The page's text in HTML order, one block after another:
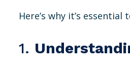
Here’s why it’s
1.